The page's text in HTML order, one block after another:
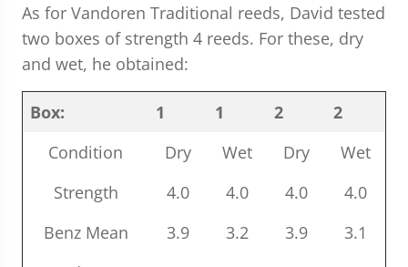
As for Vandoren Traditional reeds, David tested
two boxes of strength 4 reeds. For these, dry
and wet, he obtained:
Box: 1 1 2
2
Condition
Dry Wet Dry
Wet
Strength
4.0 4.0 4.0
4.0
Benz Mean
3.9 3.2 3.9
3.1